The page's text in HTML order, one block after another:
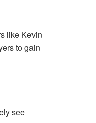
like Kevin
to gain
see